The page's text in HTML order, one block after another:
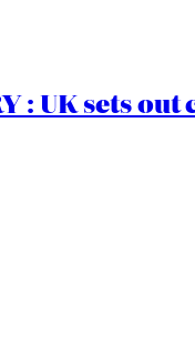
: UK sets